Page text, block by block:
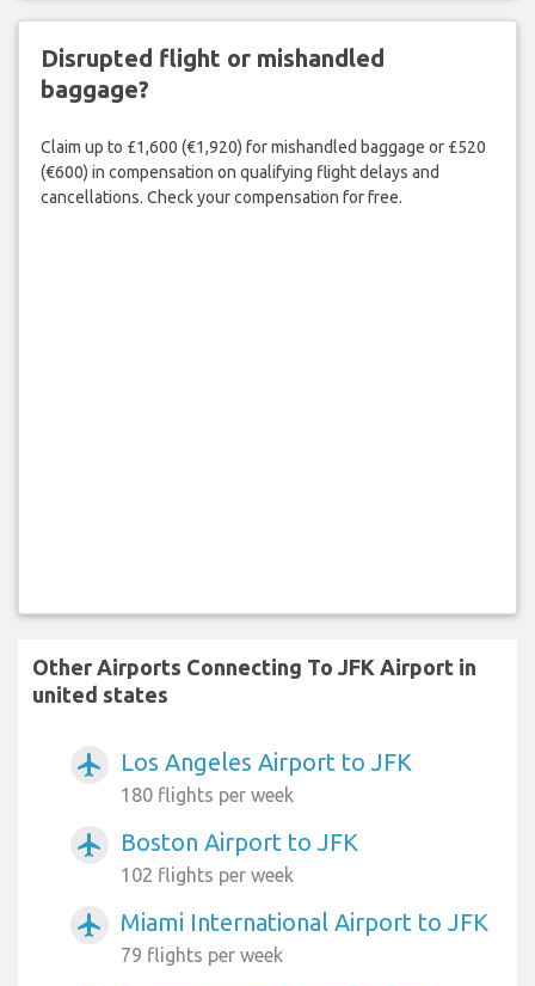
Disrupted flight or mishandled
baggage?
Claim up to £1,600 (€1,920) for mishandled baggage or £520
(€600) in compensation on qualifying flight delays and
cancellations. Check your compensation for free.
Other Airports Connecting To JFK Airport in
united states
airplanemode_active Los Angeles Airport to JFK
180 flights per week
airplanemode_active Boston Airport to JFK
102 flights per week
airplanemode_active Miami International Airport to JFK
79 flights per week